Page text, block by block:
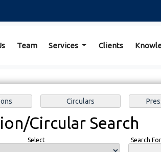
Team Services Clients
Circular Search
Select Search